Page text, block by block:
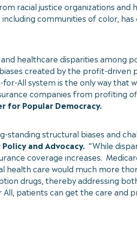
racial justice organizations and
communities of color,
healthcare disparities among
created by the profit-driven
All system is the only way that
companies from profiting
for Popular Democracy.
structural biases and
and Advocacy. “While
coverage increases.
health care would much more
drugs, thereby addressing
patients can get the care and